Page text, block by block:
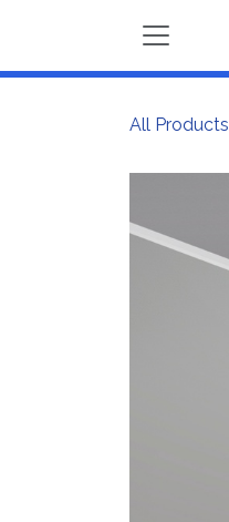
All Products